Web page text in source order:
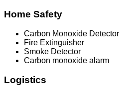
Home Safety
Carbon Monoxide Detector
Fire Extinguisher
Smoke Detector
Carbon monoxide alarm
Logistics